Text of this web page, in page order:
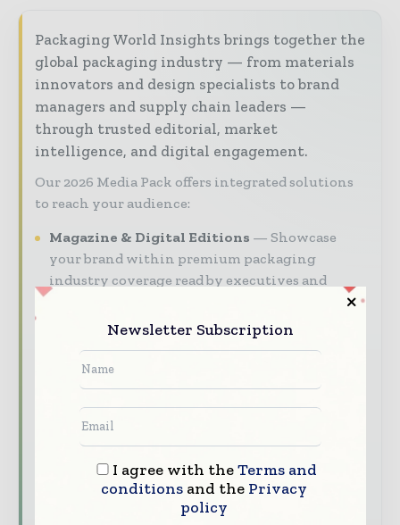
Packaging World Insights brings together the
global packaging industry — from materials
innovators and design specialists to brand
managers and supply chain leaders —
through trusted editorial, market
intelligence, and digital engagement.
Our 2026 Media Pack offers integrated solutions
to reach your audience:
Magazine & Digital Editions
Showcase
your brand within premium packaging
industry coverage read by executives and
Industry Insights & Reports
Align with
data - driven analy sis, trend reports, and
regional roundups across the global packaging
Brand Authority & Credibility
your company as a thought leader through
expert commentary, interviews, and special
features.
Newsletter Subscription
I agree with theTerms and
conditionsand the Privacy
policy